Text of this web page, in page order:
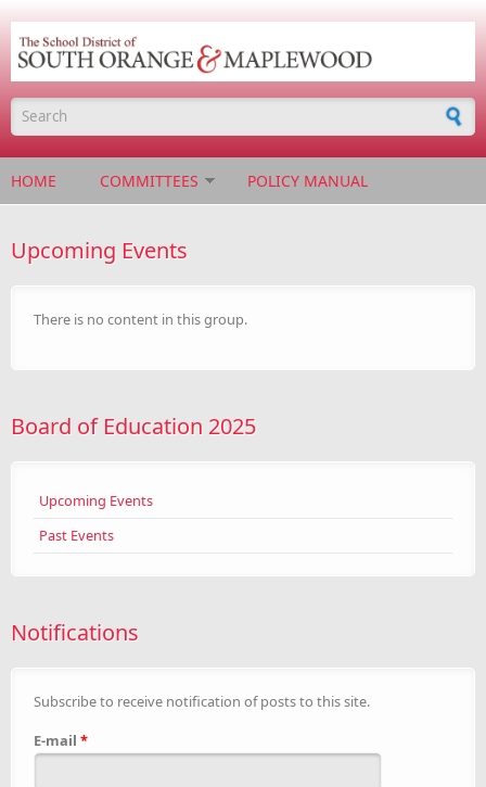
Search form
HOME COMMITTEES POLICY MANUAL
Upcoming Events
There is no content in this group.
Board of Education 2025
Upcoming Events
Past Events
Notifications
Subscribe to receive notification of posts to this site.
E-mail *